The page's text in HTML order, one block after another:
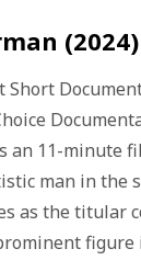
(2024)
Short
an 11-minute
man in the
as the titular
figure